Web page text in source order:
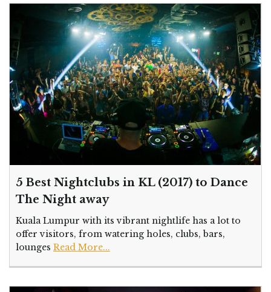
5 Best Nightclubs in KL (2017) to Dance
The Night away
Kuala Lumpur with its vibrant nightlife has a lot to
offer visitors, from watering holes, clubs, bars,
lounges Read More...